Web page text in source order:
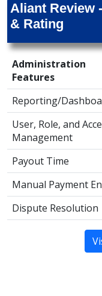
Aliant Review
& Rating
Administration
Features
Reporting/
User, Role, and
Management
Payout Time
Manual Payment
Dispute Resolution